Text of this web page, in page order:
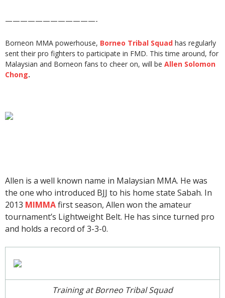
————————————-
Borneon MMA powerhouse, Borneo Tribal Squad has regularly
sent their pro fighters to participate in FMD. This time around, for
Malaysian and Borneon fans to cheer on, will be Allen Solomon
Chong.
Allen is a well known name in Malaysian MMA. He was
the one who introduced BJJ to his home state Sabah. In
2013 MIMMAfirst season, Allen won the amateur
tournament’s Lightweight Belt. He has since turned pro
and holds a record of 3-3-0.
Training at Borneo Tribal Squad